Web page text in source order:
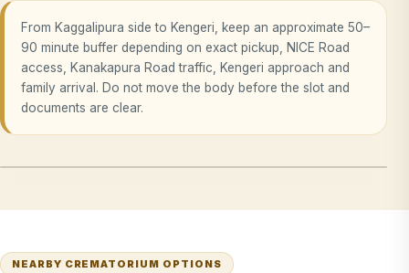
From Kaggalipura side to Kengeri, keep an approximate 50–
90 minute buffer depending on exact pickup, NICE Road
access, Kanakapura Road traffic, Kengeri approach and
family arrival. Do not move the body before the slot and
documents are clear.
NEARBY CREMATORIUM OPTIONS